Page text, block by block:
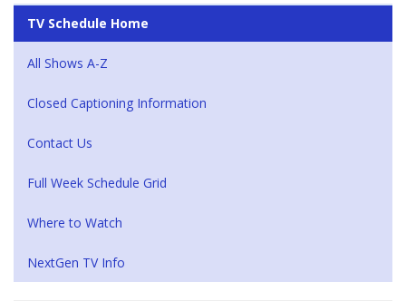
TV Schedule Home
All Shows A-Z
Closed Captioning Information
Contact Us
Full Week Schedule Grid
Where to Watch
NextGen TV Info